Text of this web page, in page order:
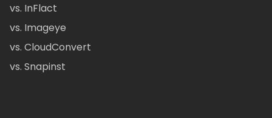
vs. InFlact
vs. Imageye
vs. CloudConvert
vs. Snapinst